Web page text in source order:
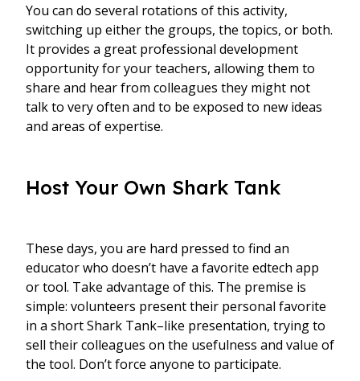
You can do several rotations of this activity,
switching up either the groups, the topics, or both.
It provides a great professional development
opportunity for your teachers, allowing them to
share and hear from colleagues they might not
talk to very often and to be exposed to new ideas
and areas of expertise.
Host Your Own Shark Tank
These days, you are hard pressed to find an
educator who doesn’t have a favorite edtech app
or tool. Take advantage of this. The premise is
simple: volunteers present their personal favorite
in a short Shark Tank–like presentation, trying to
sell their colleagues on the usefulness and value of
the tool. Don’t force anyone to participate.